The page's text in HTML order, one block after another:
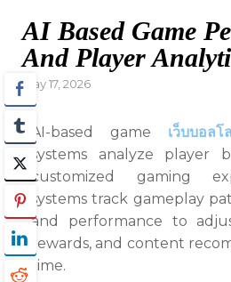
AI Based Game
And Player
Posted
on
May 17, 2026
AI-based game เว็บบอลโ
systems analyze player
customized gaming
systems track gameplay
and performance to
rewards, and content
time.